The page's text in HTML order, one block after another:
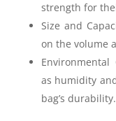
strength for
Size and
on the volume
as humidity
bag’s durability.